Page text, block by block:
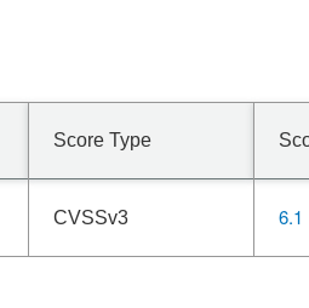
Score Type
CVSSv3 6.1